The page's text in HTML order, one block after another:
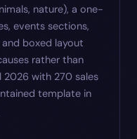
nature), a one-
events sections,
boxed layout
rather than
with 270 sales
template in